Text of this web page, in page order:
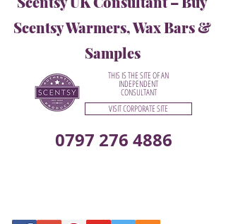
0797 276 4886
Scentsy Warmers, Wax Bars &
Samples
THIS IS THE SITE OF AN
INDEPENDENT
CONSULTANT
VISIT CORPORATE SITE